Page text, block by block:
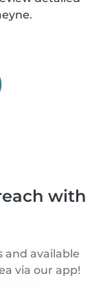
with
and available
via our app!